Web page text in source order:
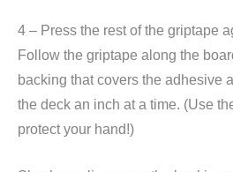
4 – Press the rest of the griptape
Follow the griptape along the
backing that covers the adhesive
the deck an inch at a time. (Use
protect your hand!)